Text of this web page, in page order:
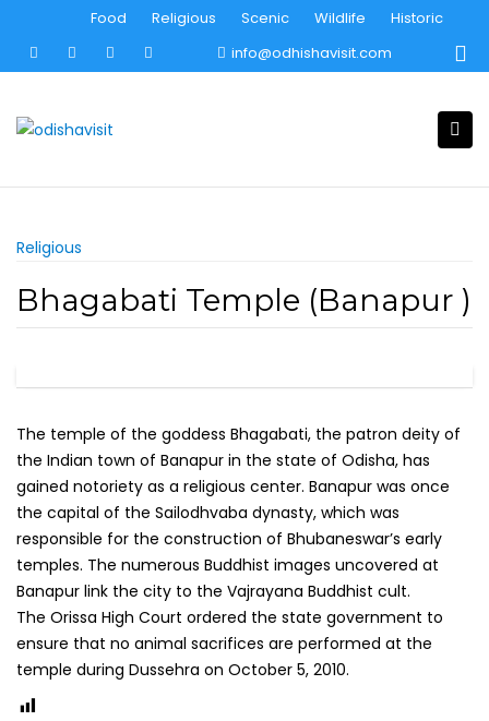
content
Food Religious Scenic Wildlife
Historic
info@odhishavisit.com
Religious
Bhagabati Temple (Banapur )
The temple of the goddess Bhagabati, the patron deity of
the Indian town of Banapur in the state of Odisha, has
gained notoriety as a religious center. Banapur was once
the capital of the Sailodhvaba dynasty, which was
responsible for the construction of Bhubaneswar’s early
temples. The numerous Buddhist images uncovered at
Banapur link the city to the Vajrayana Buddhist cult.
The Orissa High Court ordered the state government to
ensure that no animal sacrifices are performed at the
temple during Dussehra on October 5, 2010.